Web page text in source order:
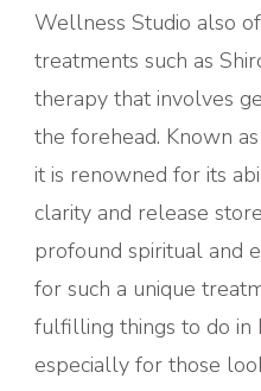
Wellness Studio also
treatments such as
therapy that involves
the forehead. Known
it is renowned for its
clarity and release
profound spiritual and
for such a unique
fulfilling things to do in
especially for those